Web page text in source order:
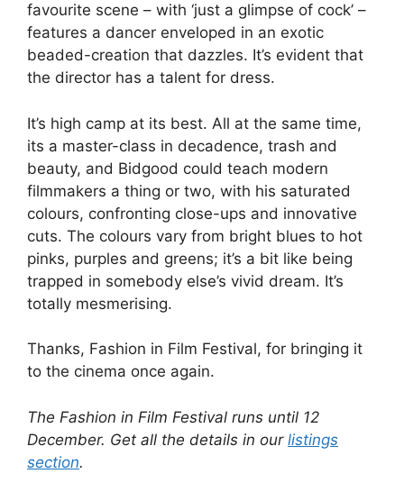
favourite scene – with ‘just a glimpse of cock’ –
features a dancer enveloped in an exotic
beaded-creation that dazzles. It’s evident that
the director has a talent for dress.
It’s high camp at its best. All at the same time,
its a master-class in decadence, trash and
beauty, and Bidgood could teach modern
filmmakers a thing or two, with his saturated
colours, confronting close-ups and innovative
cuts. The colours vary from bright blues to hot
pinks, purples and greens; it’s a bit like being
trapped in somebody else’s vivid dream. It’s
totally mesmerising.
Thanks, Fashion in Film Festival, for bringing it
to the cinema once again.
The Fashion in Film Festival runs until 12
December. Get all the details in our listings
section.